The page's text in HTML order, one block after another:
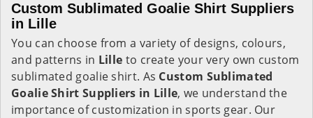
Custom Sublimated Goalie Shirt Suppliers
in Lille
You can choose from a variety of designs, colours,
and patterns in Lille to create your very own custom
sublimated goalie shirt. As Custom Sublimated
Goalie Shirt Suppliers in Lille, we understand the
importance of customization in sports gear. Our